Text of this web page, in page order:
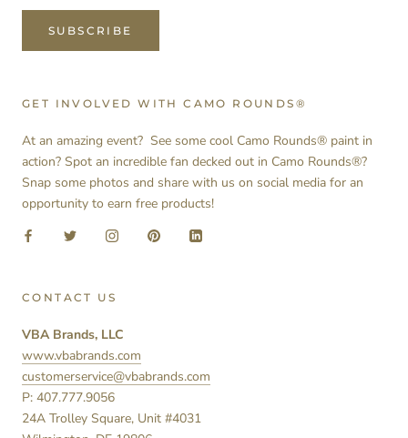
SUBSCRIBE
GET INVOLVED WITH CAMO ROUNDS®
At an amazing event? See some cool Camo Rounds® paint in
action? Spot an incredible fan decked out in Camo Rounds®?
Snap some photos and share with us on social media for an
opportunity to earn free products!
CONTACT US
VBA Brands, LLC
www.vbabrands.com
customerservice@vbabrands.com
P: 407.777.9056
24A Trolley Square, Unit #4031